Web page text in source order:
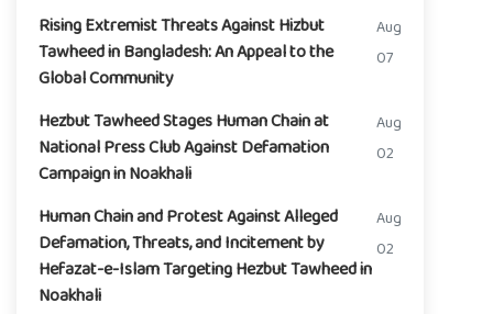
Rising Extremist Threats Against Hizbut
Tawheed in Bangladesh: An Appeal to the
Global Community
Aug
07
Hezbut Tawheed Stages Human Chain at
National Press Club Against Defamation
Campaign in Noakhali
Aug
02
Human Chain and Protest Against Alleged
Defamation, Threats, and Incitement by
Hefazat-e-Islam Targeting Hezbut Tawheed in
Noakhali
Aug
02